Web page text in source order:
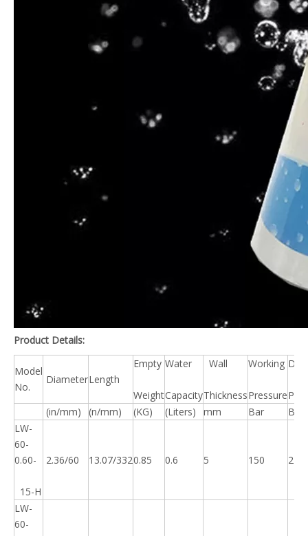
Product Details:
Model
No.
DiameterLength
Empty
Weight
Water
Capacity
Wall
Thickness
Working
Pressure
(in/mm)
(n/mm) (KG) (Liters) mm Bar
Bar
LW-
60-
0.60-
15-H
2.36/60 13.07/3320.85 0.6 5 150 225
LW-
60-